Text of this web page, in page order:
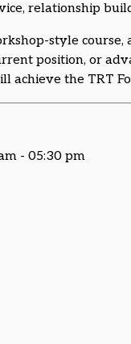
relationship
style
position, or
achieve the TRT
- 05:30 pm